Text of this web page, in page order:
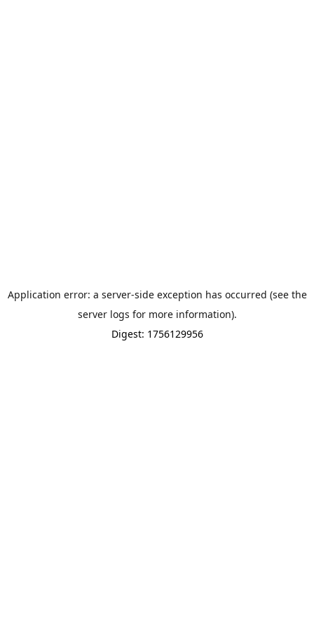
Application error: a server-side exception has occurred (see the
server logs for more information).
Digest: 1756129956